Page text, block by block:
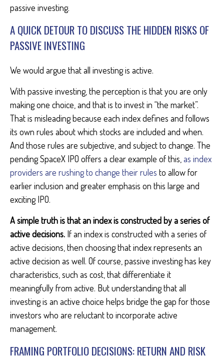
passive investing.
A QUICK DETOUR TO DISCUSS THE HIDDEN RISKS OF
PASSIVE INVESTING
We would argue that all investing is active.
With passive investing, the perception is that you are only
making one choice, and that is to invest in “the market”.
That is misleading because each index defines and follows
its own rules about which stocks are included and when.
And those rules are subjective, and subject to change. The
pending SpaceX IPO offers a clear example of this, as index
providers are rushing to change their rules to allow for
earlier inclusion and greater emphasis on this large and
exciting IPO.
A simple truth is that an index is constructed by a series of
active decisions. If an index is constructed with a series of
active decisions, then choosing that index represents an
active decision as well. Of course, passive investing has key
characteristics, such as cost, that differentiate it
meaningfully from active. But understanding that all
investing is an active choice helps bridge the gap for those
investors who are reluctant to incorporate active
management.
FRAMING PORTFOLIO DECISIONS: RETURN AND RISK